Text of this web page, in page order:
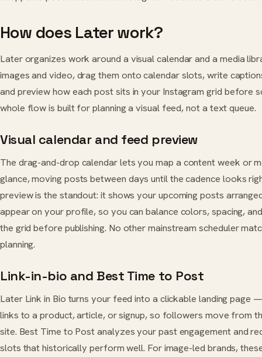
How does Later work?
Later organizes work around a visual calendar and a media
images and video, drag them onto calendar slots, write
and preview how each post sits in your Instagram grid before
whole flow is built for planning a visual feed, not a text queue.
Visual calendar and feed preview
The drag-and-drop calendar lets you map a content week or
glance, moving posts between days until the cadence looks
preview is the standout: it shows your upcoming posts
appear on your profile, so you can balance colors, spacing,
the grid before publishing. No other mainstream scheduler
planning.
Link-in-bio and Best Time to Post
Later Link in Bio turns your feed into a clickable landing page
links to a product, article, or signup, so followers move from
site. Best Time to Post analyzes your past engagement and
slots that historically perform well. For image-led brands,